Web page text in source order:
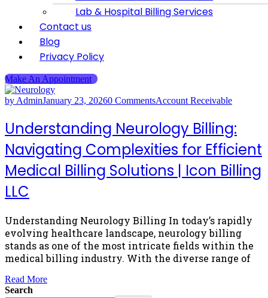
Lab & Hospital Billing Services
Contact us
Blog
Privacy Policy
Make An Appointment
by AdminJanuary 23, 20260 CommentsAccount Receivable
Understanding Neurology Billing:
Navigating Complexities for Efficient
Medical Billing Solutions | Icon Billing
LLC
Understanding Neurology Billing In today’s rapidly
evolving healthcare landscape, neurology billing
stands as one of the most intricate fields within the
medical billing industry. With the diverse range of
Read More
Search